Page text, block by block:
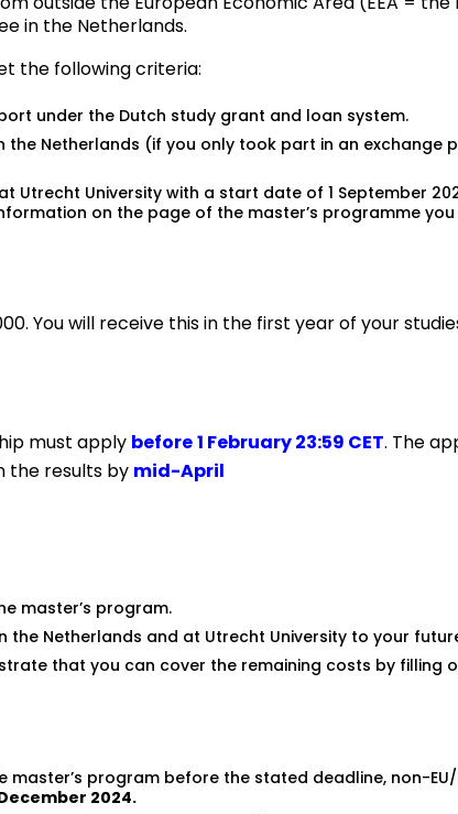
in the Netherlands.
the following criteria:
under the Dutch study grant and loan system.
Netherlands (if you only took part in an exchange
University with a start date of 1 September
on the page of the master’s programme
You will receive this in the first year of your
must apply before1 February23:59 CET. The
the results by mid-April
master’s program.
Netherlands and at Utrecht University to your
that you can cover the remaining costs by filling
program before the stated deadline, non-EU/
2024.